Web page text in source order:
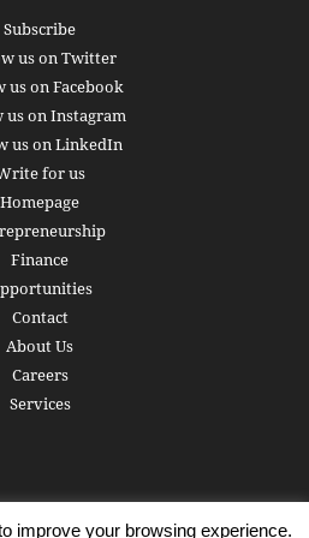
Subscribe
us on Twitter
us on Facebook
us on Instagram
us on LinkedIn
for us
Homepage
Finance
Contact
About Us
Careers
Services
improve your browsing experience.